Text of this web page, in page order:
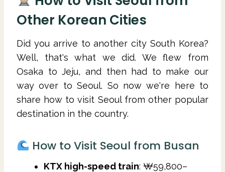
Other Korean Cities
Did you arrive to another city South Korea?
Well, that's what we did. We flew from
Osaka to Jeju, and then had to make our
way over to Seoul. So now we're here to
share how to visit Seoul from other popular
destination in the country.
How to Visit Seoul from Busan
KTX high-speed train: ₩59,800–